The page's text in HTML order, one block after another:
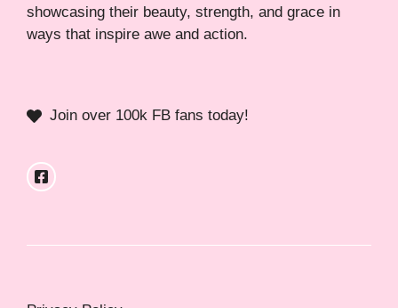
showcasing their beauty, strength, and grace in
ways that inspire awe and action.
Join over 100k FB fans today!